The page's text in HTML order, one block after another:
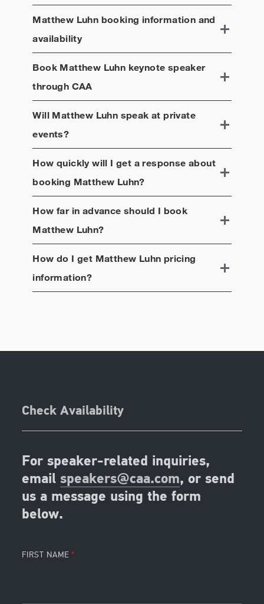
Matthew Luhn booking information and
availability
Book Matthew Luhn keynote speaker
through CAA
Will Matthew Luhn speak at private
events?
How quickly will I get a response about
booking Matthew Luhn?
How far in advance should I book
Matthew Luhn?
How do I get Matthew Luhn pricing
information?
Check Availability
For speaker-related inquiries,
emailspeakers@caa.com, or send
us a message using the form
below.
FIRST NAME